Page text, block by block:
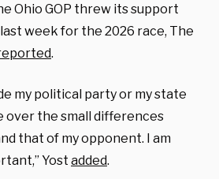
Ohio GOP threw its support
week for the 2026 race, The
.
my political party or my state
over the small differences
that of my opponent. I am
Yost added.